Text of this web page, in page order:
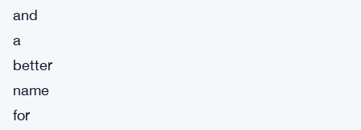
and
a
better
name
for